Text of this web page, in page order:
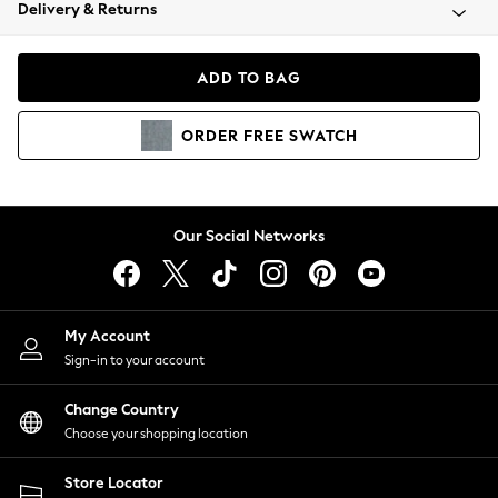
Coats & Jackets
Hoodies & Sweatshirts
Lingerie
Nightwear
Shirts & Blouses
Shorts
Skirts
Suits & Tailoring
Sportswear
Swimwear
Delivery & Returns
ADD TO BAG
ORDER FREE SWATCH
Our Social Networks
My Account
Sign-in to your account
Change Country
Choose your shopping location
Store Locator